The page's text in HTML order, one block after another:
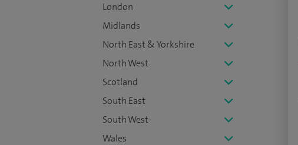
London
Midlands
North East & Yorkshire
North West
Scotland
South East
South West
Wales